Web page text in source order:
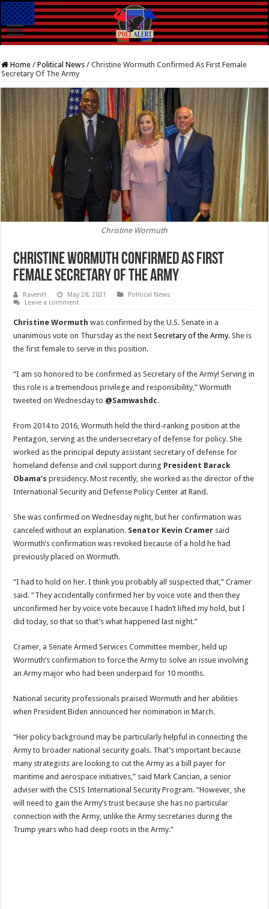
Home / Political News / Christine Wormuth Confirmed As First Female
Secretary Of The Army
Christine Wormuth
Christine Wormuth Confirmed As First
Female Secretary Of The Army
RavenH May 28, 2021
Political News
Leave a comment
Christine Wormuth was confirmed by the U.S. Senate in a
unanimous vote on Thursday as the nextSecretary of the Army. She is
the first female to serve in this position.
“I am so honored to be confirmed as Secretary of the Army! Serving in
this role is a tremendous privilege and responsibility,” Wormuth
tweeted on Wednesday to @Samwashdc.
From 2014 to 2016, Wormuth held the third-ranking position at the
Pentagon, serving as the undersecretary of defense for policy. She
worked as the principal deputy assistant secretary of defense for
homeland defense and civil support during President Barack
Obama’s presidency. Most recently, she worked as the director of the
International Security and Defense Policy Center at Rand.
She was confirmed on Wednesday night, but her confirmation was
canceled without an explanation. Senator Kevin Cramer said
Wormuth’s confirmation was revoked because of a hold he had
previously placed on Wormuth.
“I had to hold on her. I think you probably all suspected that,” Cramer
said. “They accidentally confirmed her by voice vote and then they
unconfirmed her by voice vote because I hadn’t lifted my hold, but I
did today, so that so that’s what happened last night.”
Cramer, a Senate Armed Services Committee member, held up
Wormuth’s confirmation to force the Army to solve an issue involving
an Army major who had been underpaid for 10 months.
National security professionals praised Wormuth and her abilities
when President Biden announced her nomination in March.
“Her policy background may be particularly helpful in connecting the
Army to broader national security goals. That’s important because
many strategists are looking to cut the Army as a bill payer for
maritime and aerospace initiatives,” said Mark Cancian, a senior
adviser with the CSIS International Security Program. “However, she
will need to gain the Army’s trust because she has no particular
connection with the Army, unlike the Army secretaries during the
Trump years who had deep roots in the Army.”